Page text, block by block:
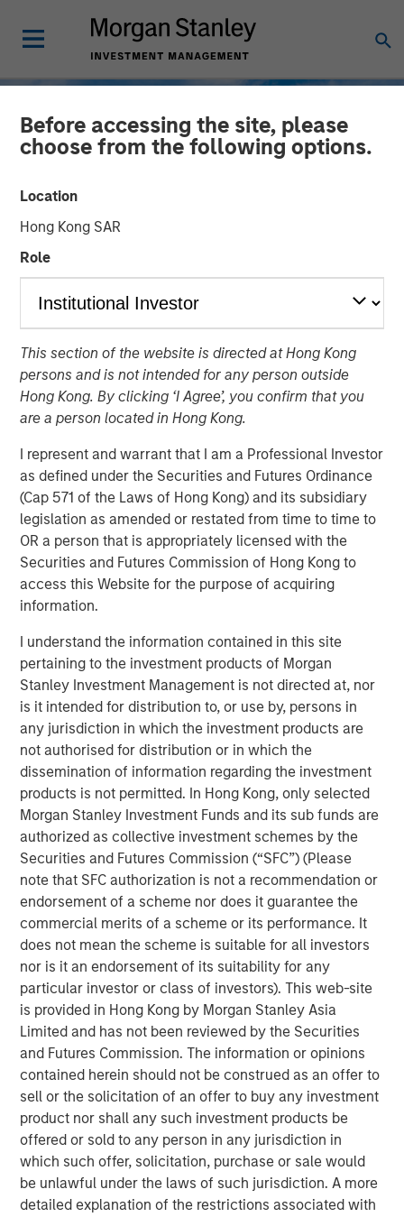
Before accessing the site, please
choose from the following options.
Location
Hong Kong SAR
Role
This section of the website is directed at Hong Kong
persons and is not intended for any person outside
Hong Kong. By clicking ‘I Agree’, you confirm that you
are a person located in Hong Kong.
I represent and warrant that I am a Professional Investor
as defined under the Securities and Futures Ordinance
(Cap 571 of the Laws of Hong Kong) and its subsidiary
legislation as amended or restated from time to time to
OR a person that is appropriately licensed with the
Securities and Futures Commission of Hong Kong to
access this Website for the purpose of acquiring
information.
I understand the information contained in this site
pertaining to the investment products of Morgan
Stanley Investment Management is not directed at, nor
is it intended for distribution to, or use by, persons in
any jurisdiction in which the investment products are
not authorised for distribution or in which the
dissemination of information regarding the investment
products is not permitted. In Hong Kong, only selected
Morgan Stanley Investment Funds and its sub funds are
authorized as collective investment schemes by the
Securities and Futures Commission (“SFC”) (Please
note that SFC authorization is not a recommendation or
endorsement of a scheme nor does it guarantee the
commercial merits of a scheme or its performance. It
does not mean the scheme is suitable for all investors
nor is it an endorsement of its suitability for any
particular investor or class of investors). This web-site
is provided in Hong Kong by Morgan Stanley Asia
Limited and has not been reviewed by the Securities
and Futures Commission. The information or opinions
contained herein should not be construed as an offer to
sell or the solicitation of an offer to buy any investment
product nor shall any such investment products be
offered or sold to any person in any jurisdiction in
which such offer, solicitation, purchase or sale would
be unlawful under the laws of such jurisdiction. A more
detailed explanation of the restrictions associated with
Korea’s Value-Up 2.0: Only
Half the Story
13 NOVEMBER 2025
The Authors
Amay Hattangadi
Managing Director
Rose Kim
Executive Director
Since President Lee Jae-Myung took office earlier this
year, the MSCI Korea Index has climbed 48% year-to-date
(through September 30)—the strongest performance
among major Asian indices. Investor enthusiasm has
been fueled by the administration’s reform agenda and
the bold pledge to deliver “KOSPI 5000.” The
government’s early actions, such as reviving the Value-
Up initiative and tightening governance rules, have
clearly restored confidence after a turbulent 2024. Yet
history cautions against taking political index targets at
face value. The country’s trump card remains its
structural strengths in technology, artificial intelligence
and new energy supply chains that anchor its long-term
growth story. While Value-Up laid the foundation, and AI
has driven the rally, optimism that policy alone will erase
the so-called “Korea discount” may be running ahead of
actual progress. In our view, the direction of reform is
encouraging and long overdue, but the rally is more than
mere political rhetoric, rooted in the strength of
strategically resilient sectors and companies.